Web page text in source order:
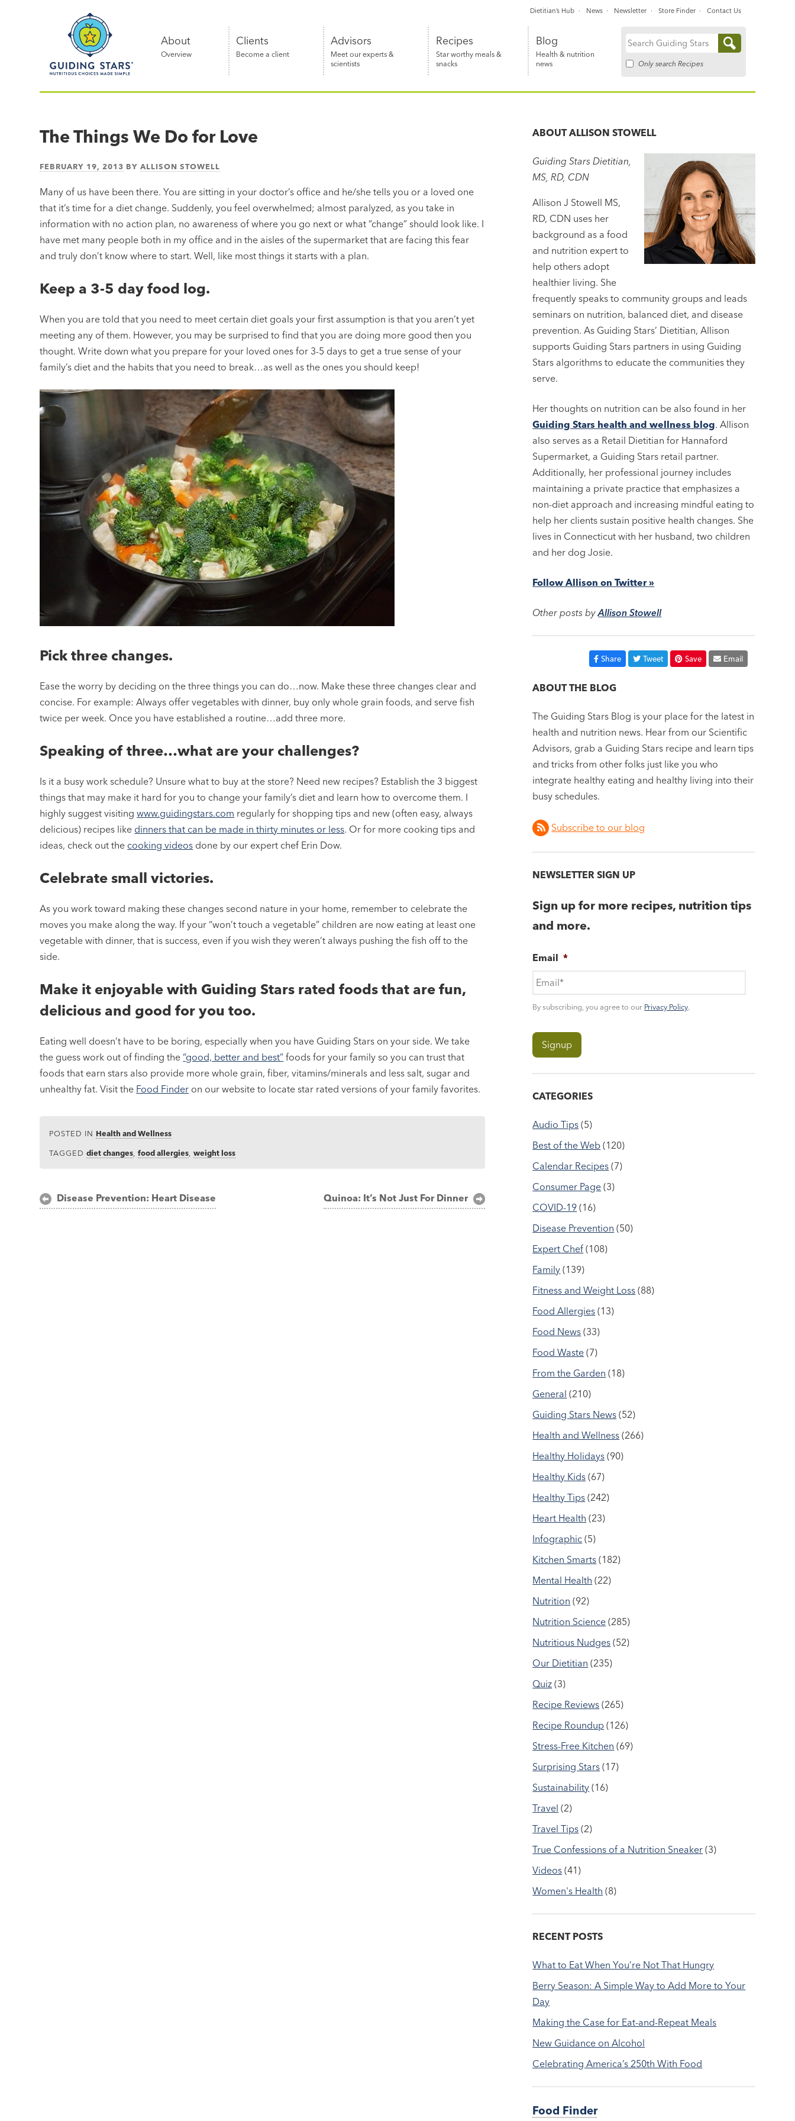
Nutritious
simple®
About
Overview
Clients
Become a client
Advisors
Meet our experts &
scientists
Recipes
Star worthy meals &
snacks
Blog
Health & nutrition
news
Search
Only search Recipes
Dietitian’s Hub News Newsletter Store Finder Contact Us
The Things We Do for Love
FEBRUARY 19, 2013 BYALLISON STOWELL
Many of us have been there. You are sitting in your doctor’s office and he/she tells you or a loved one
that it’s time for a diet change. Suddenly, you feel overwhelmed; almost paralyzed, as you take in
information with no action plan, no awareness of where you go next or what “change” should look like. I
have met many people both in my office and in the aisles of the supermarket that are facing this fear
and truly don’t know where to start. Well, like most things it starts with a plan.
Keep a 3-5 day food log.
When you are told that you need to meet certain diet goals your first assumption is that you aren’t yet
meeting any of them. However, you may be surprised to find that you are doing more good then you
thought. Write down what you prepare for your loved ones for 3-5 days to get a true sense of your
family’s diet and the habits that you need to break…as well as the ones you should keep!
Pick three changes.
Ease the worry by deciding on the three things you can do…now. Make these three changes clear and
concise. For example: Always offer vegetables with dinner, buy only whole grain foods, and serve fish
twice per week. Once you have established a routine…add three more.
Speaking of three…what are your challenges?
Is it a busy work schedule? Unsure what to buy at the store? Need new recipes? Establish the 3 biggest
things that may make it hard for you to change your family’s diet and learn how to overcome them. I
highly suggest visitingwww.guidingstars.com regularly for shopping tips and new (often easy, always
delicious) recipes like dinners that can be made in thirty minutes or less. Or for more cooking tips and
ideas, check out the cooking videos done by our expert chef Erin Dow.
Celebrate small victories.
As you work toward making these changes second nature in your home, remember to celebrate the
moves you make along the way. If your “won’t touch a vegetable” children are now eating at least one
vegetable with dinner, that is success, even if you wish they weren’t always pushing the fish off to the
side.
Make it enjoyable with Guiding Stars rated foods that are fun,
delicious and good for you too.
Eating well doesn’t have to be boring, especially when you have Guiding Stars on your side. We take
the guess work out of finding the“good, better and best” foods for your family so you can trust that
foods that earn stars also provide more whole grain, fiber, vitamins/minerals and less salt, sugar and
unhealthy fat. Visit the Food Finder on our website to locate star rated versions of your family favorites.
POSTED IN Health and Wellness
TAGGEDdiet changes,food allergies,weight loss
PostDisease Prevention: Heart Disease Quinoa: It’s Not Just For Dinner
ABOUTALLISON STOWELL
Guiding Stars Dietitian,
MS, RD, CDN
Allison J Stowell MS,
RD, CDN uses her
background as a food
and nutrition expert to
help others adopt
healthier living. She
frequently speaks to community groups and leads
seminars on nutrition, balanced diet, and disease
prevention. As Guiding Stars’ Dietitian, Allison
supports Guiding Stars partners in using Guiding
Stars algorithms to educate the communities they
serve.
Her thoughts on nutrition can be also found in her
Guiding Stars health and wellness blog. Allison
also serves as a Retail Dietitian for Hannaford
Supermarket, a Guiding Stars retail partner.
Additionally, her professional journey includes
maintaining a private practice that emphasizes a
non-diet approach and increasing mindful eating to
help her clients sustain positive health changes. She
lives in Connecticut with her husband, two children
and her dog Josie.
Follow Allison on Twitter »
Other posts byAllison Stowell
Share Tweet Save Email
ABOUT THE BLOG
The Guiding Stars Blog is your place for the latest in
health and nutrition news. Hear from our Scientific
Advisors, grab a Guiding Stars recipe and learn tips
and tricks from other folks just like you who
integrate healthy eating and healthy living into their
busy schedules.
Subscribe to our blog
NEWSLETTER SIGN UP
Sign up for more recipes, nutrition tips
and more.
Email *
By subscribing, you agree to our Privacy Policy.
CATEGORIES
Audio Tips (5)
Best of the Web (120)
Calendar Recipes (7)
Consumer Page (3)
COVID-19 (16)
Disease Prevention (50)
Expert Chef (108)
Family (139)
Fitness and Weight Loss (88)
Food Allergies (13)
Food News (33)
Food Waste (7)
From the Garden (18)
General (210)
Guiding Stars News (52)
Health and Wellness (266)
Healthy Holidays (90)
Healthy Kids (67)
Healthy Tips (242)
Heart Health (23)
Infographic (5)
Kitchen Smarts (182)
Mental Health (22)
Nutrition (92)
Nutrition Science (285)
Nutritious Nudges (52)
Our Dietitian (235)
Quiz (3)
Recipe Reviews (265)
Recipe Roundup (126)
Stress-Free Kitchen (69)
Surprising Stars (17)
Sustainability (16)
Travel (2)
Travel Tips (2)
True Confessions of a Nutrition Sneaker (3)
Videos (41)
Women's Health (8)
RECENT POSTS
What to Eat When You’re Not That Hungry
Berry Season: A Simple Way to Add More to Your
Day
Making the Case for Eat-and-Repeat Meals
New Guidance on Alcohol
Celebrating America’s 250th With Food
Food Finder